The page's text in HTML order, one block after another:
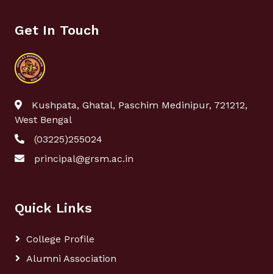
Get In Touch
Kushpata, Ghatal, Paschim Medinipur, 721212,
West Bengal
(03225)255024
principal@grsm.ac.in
Quick Links
College Profile
Alumni Association